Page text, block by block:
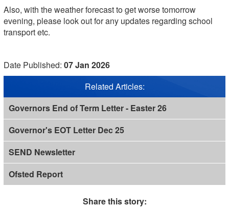
Also, with the weather forecast to get worse tomorrow
evening, please look out for any updates regarding school
transport etc.
Date Published: 07 Jan 2026
Related Articles:
Governors End of Term Letter - Easter 26
Governor's EOT Letter Dec 25
SEND Newsletter
Ofsted Report
Share this story: